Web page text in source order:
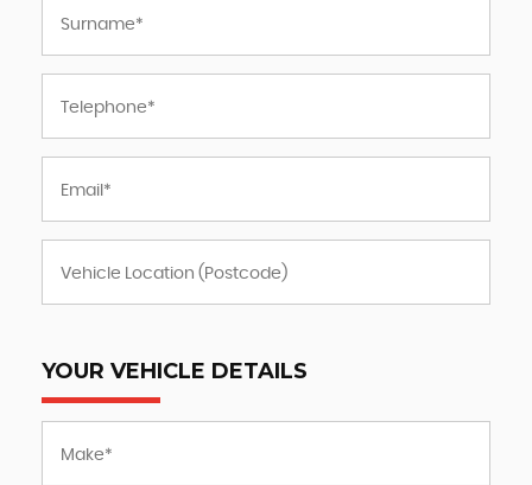
YOUR VEHICLE DETAILS